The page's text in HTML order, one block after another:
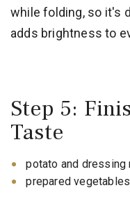
while folding, so it's
adds brightness to
Step 5:
Taste
potato and
prepared